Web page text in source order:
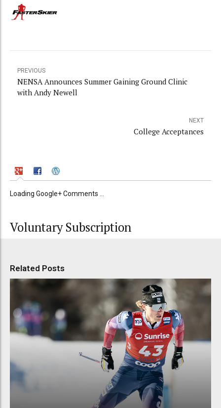
PREVIOUS
NENSA Announces Summer Gaining Ground Clinic
with Andy Newell
NEXT
College Acceptances
Loading Google+ Comments ...
Voluntary Subscription
Related Posts